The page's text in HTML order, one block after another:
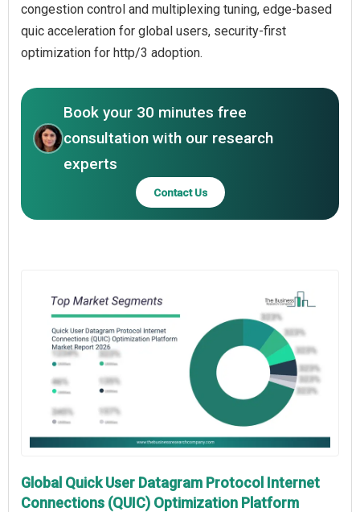
congestion control and multiplexing tuning, edge-based
quic acceleration for global users, security-first
optimization for http/3 adoption.
Book your 30 minutes free
consultation with our research
experts
Contact Us
Global Quick User Datagram Protocol Internet
Connections (QUIC) Optimization Platform